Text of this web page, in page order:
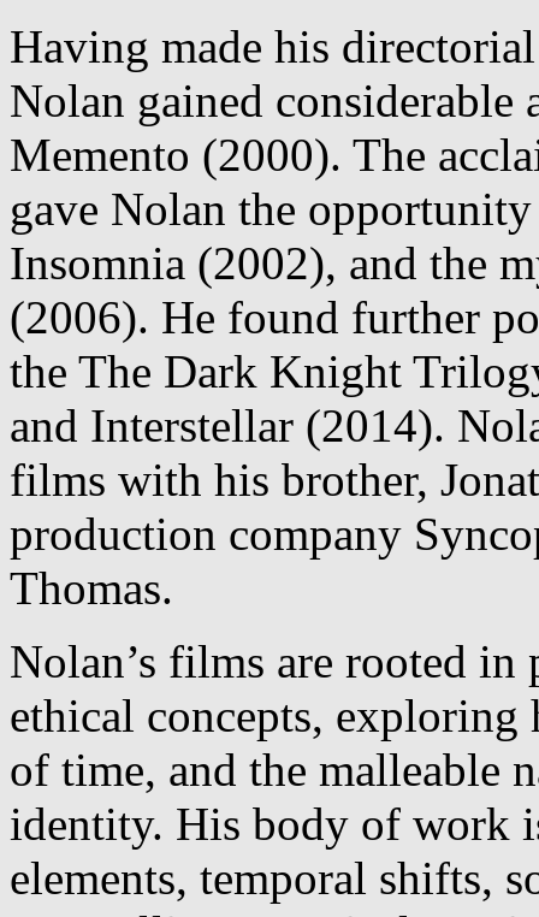
Having made his
Nolan gained considerable
Memento (2000). The
gave Nolan the
Insomnia (2002), and the
(2006). He found further
the The Dark Knight
and Interstellar (2014).
films with his brother,
production company
Thomas.
Nolan’s films are rooted
ethical concepts,
of time, and the malleable
identity. His body of work
elements, temporal shifts,